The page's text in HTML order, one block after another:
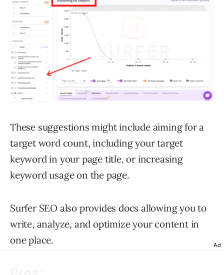
These suggestions might include aiming for a
target word count, including your target
keyword in your page title, or increasing
keyword usage on the page.
Surfer SEO also provides docs allowing you to
write, analyze, and optimize your content in
one place.
Ad